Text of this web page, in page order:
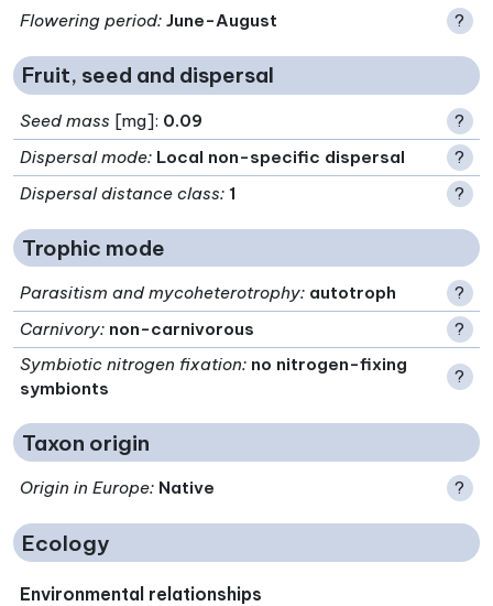
Flowering period: June-August ?
Fruit, seed and dispersal
Seed mass [mg]: 0.09
?
Dispersal mode: Local non-specific dispersal
?
Dispersal distance class: 1 ?
Trophic mode
Parasitism and mycoheterotrophy: autotroph
?
Carnivory: non-carnivorous
?
Symbiotic nitrogen fixation: no nitrogen-fixing
symbionts
?
Taxon origin
Origin in Europe: Native ?
Ecology
Environmental relationships